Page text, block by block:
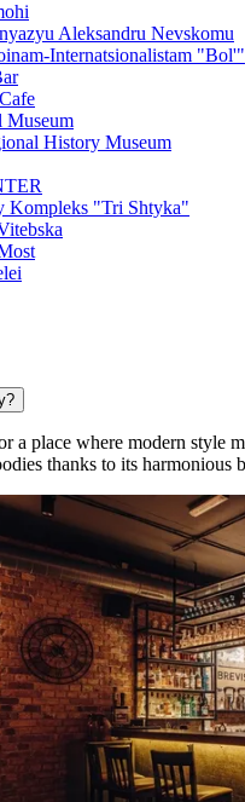
Aleksandru Nevskomu
Internatsionalistam "Bol'"
Museum
History Museum
Kompleks "Tri Shtyka"
a place where modern style
thanks to its harmonious